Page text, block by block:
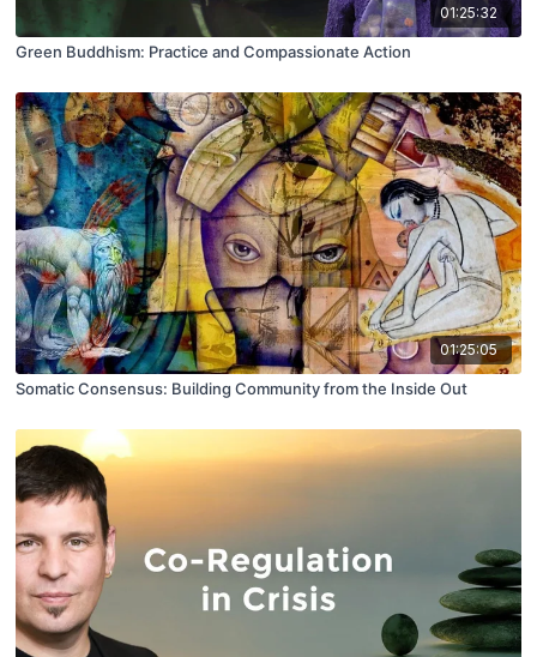
01:25:32
Green Buddhism: Practice and Compassionate Action
01:25:05
Somatic Consensus: Building Community from the Inside Out